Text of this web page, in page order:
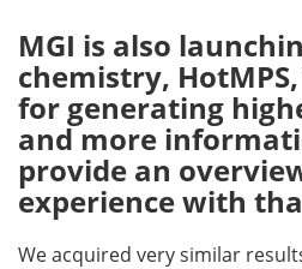
MGI is also
chemistry,
for generating
and more
provide an
experience with
We acquired very similar